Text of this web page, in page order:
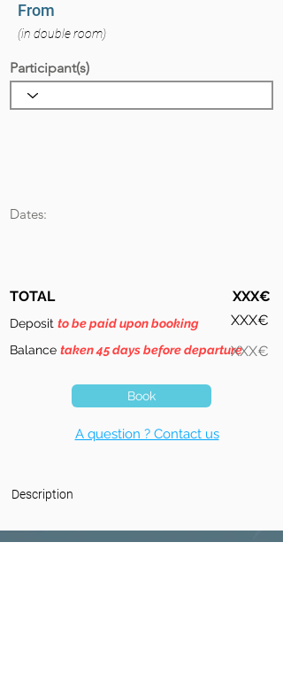
From
(in double room)
Participant(s)
Dates:
TOTAL
Deposit to be paid upon booking
Balance taken 45 days before departure
XXX€
XXX€
XXX€
Book
A question ? Contact us
Description